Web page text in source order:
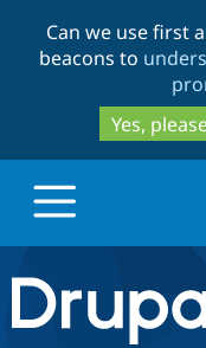
Can we use first
beacons to
Yes,
Drupal.org